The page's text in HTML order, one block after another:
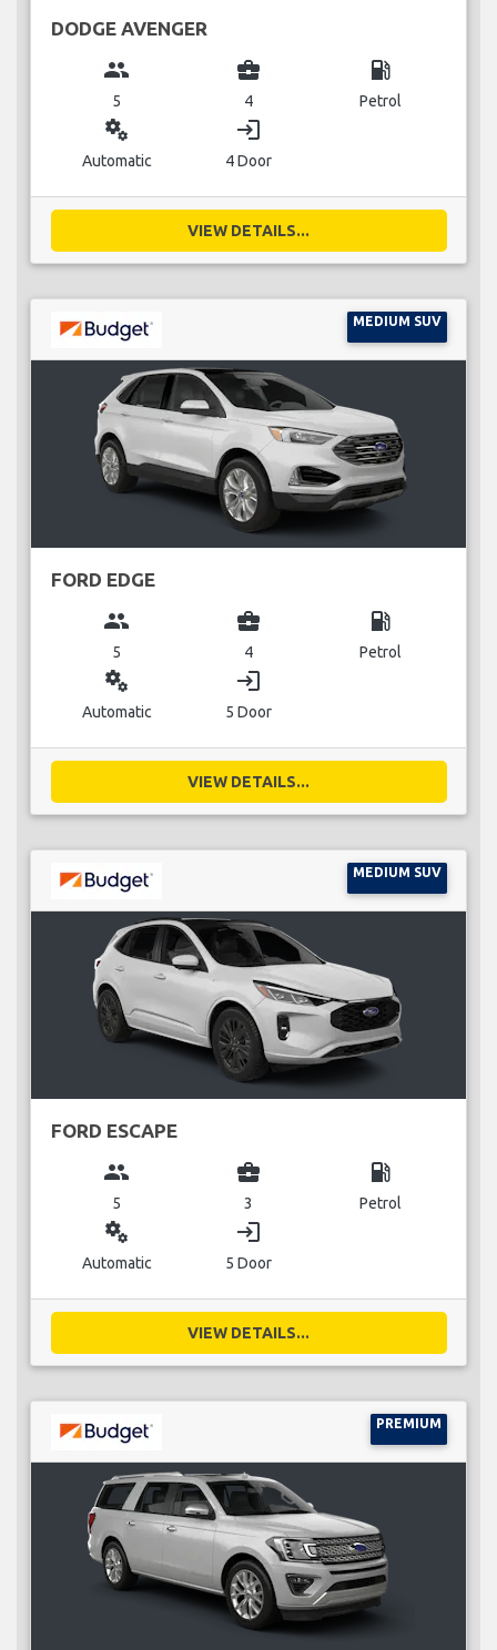
DODGE AVENGER
group
5
business_center
4
local_gas_station
Petrol
miscellaneous_services
Automatic
login
4 Door
VIEW DETAILS...
MEDIUM SUV
FORD EDGE
group
5
business_center
4
local_gas_station
Petrol
miscellaneous_services
Automatic
login
5 Door
VIEW DETAILS...
MEDIUM SUV
FORD ESCAPE
group
5
business_center
3
local_gas_station
Petrol
miscellaneous_services
Automatic
login
5 Door
VIEW DETAILS...
PREMIUM